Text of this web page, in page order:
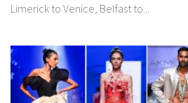
Limerick to Venice, Belfast to...